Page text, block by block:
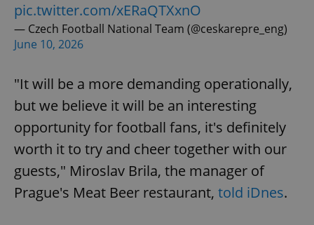
pic.twitter.com/xERaQTXxnO
— Czech Football National Team (@ceskarepre_eng)
June 10, 2026
"It will be a more demanding operationally,
but we believe it will be an interesting
opportunity for football fans, it's definitely
worth it to try and cheer together with our
guests," Miroslav Brila, the manager of
Prague's Meat Beer restaurant, told iDnes.